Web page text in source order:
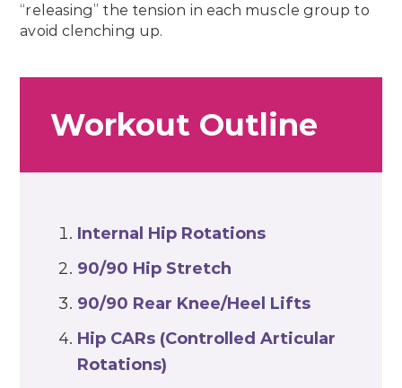
“releasing” the tension in each muscle group to
avoid clenching up.
Workout Outline
Internal Hip Rotations
90/90 Hip Stretch
90/90 Rear Knee/Heel Lifts
Hip CARs (Controlled Articular
Rotations)